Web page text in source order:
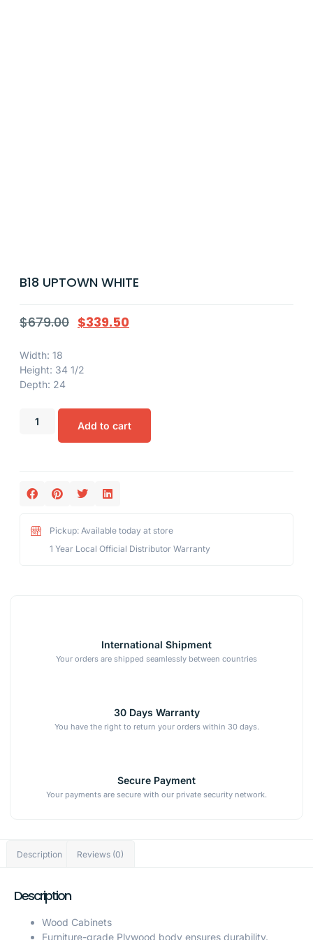
B18 UPTOWN WHITE
$679.00 $339.50
Width: 18
Height: 34 1/2
Depth: 24
Add to cart
Pickup: Available today at store
1 Year Local Official Distributor Warranty
International Shipment
Your orders are shipped seamlessly between countries
30 Days Warranty
You have the right to return your orders within 30 days.
Secure Payment
Your payments are secure with our private security network.
Description Reviews (0)
Description
Wood Cabinets
Furniture-grade Plywood body ensures durability.